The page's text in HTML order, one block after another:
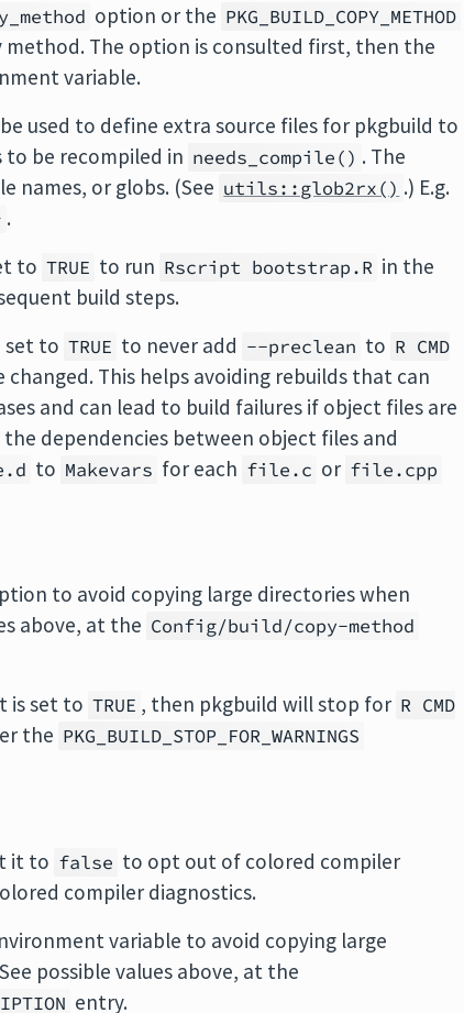
option or the PKG_BUILD_COPY_METHOD
The option is consulted first, then the
variable.
used to define extra source files for pkgbuild to
to be recompiled in needs_compile() . The
names, or globs. (See utils::glob2rx() .) E.g.
.
to TRUE to run Rscript bootstrap.R in the
build steps.
set to TRUE to never add --preclean to R CMD
changed. This helps avoiding rebuilds that can
and can lead to build failures if object files are
dependencies between object files and
to Makevars for each file.c or file.cpp
to avoid copying large directories when
above, at the Config/build/copy-method
is set to TRUE , then pkgbuild will stop for R CMD
the PKG_BUILD_STOP_FOR_WARNINGS
it to false to opt out of colored compiler
compiler diagnostics.
variable to avoid copying large
possible values above, at the
entry.